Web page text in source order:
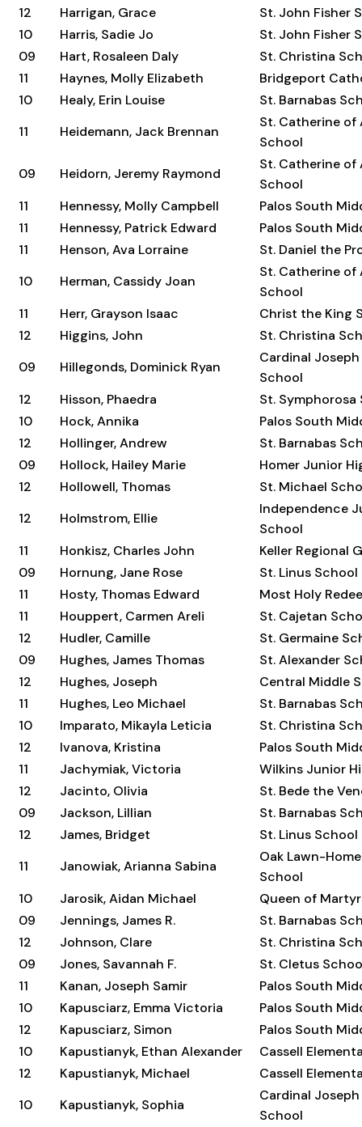
12
Harrigan, Grace
St. John Fisher
10
Harris, Sadie Jo
St. John Fisher
09
Hart, Rosaleen Daly
St. Christina
11
Haynes, Molly Elizabeth
Bridgeport
10
Healy, Erin Louise
St. Barnabas
11
Heidemann, Jack Brennan
St. Catherine of
School
09
Heidorn, Jeremy Raymond
St. Catherine of
School
11
Hennessy, Molly Campbell
Palos South
11
Hennessy, Patrick Edward
Palos South
11
Henson, Ava Lorraine
St. Daniel the
10
Herman, Cassidy Joan
St. Catherine of
School
11
Herr, Grayson Isaac
Christ the King
12
Higgins, John
St. Christina
09
Hillegonds, Dominick Ryan
Cardinal
School
12
Hisson, Phaedra
St. Symphorosa
10
Hock, Annika
Palos South
12
Hollinger, Andrew
St. Barnabas
09
Hollock, Hailey Marie
Homer Junior
12
Hollowell, Thomas
St. Michael
12
Holmstrom, Ellie
Independence
School
11
Honkisz, Charles John
Keller Regional
09
Hornung, Jane Rose
St. Linus School
11
Hosty, Thomas Edward
Most Holy
11
Houppert, Carmen Areli
St. Cajetan
12
Hudler, Camille
St. Germaine
09
Hughes, James Thomas
St. Alexander
12
Hughes, Joseph
Central Middle
11
Hughes, Leo Michael
St. Barnabas
10
Imparato, Mikayla Leticia
St. Christina
12
Ivanova, Kristina
Palos South
11
Jachymiak, Victoria
Wilkins Junior
12
Jacinto, Olivia
St. Bede the
09
Jackson, Lillian
St. Barnabas
12
James, Bridget
St. Linus School
11
Janowiak, Arianna Sabina
Oak Lawn-
School
10
Jarosik, Aidan Michael
Queen of
09
Jennings, James R.
St. Barnabas
12
Johnson, Clare
St. Christina
09
Jones, Savannah F.
St. Cletus
11
Kanan, Joseph Samir
Palos South
10
Kapusciarz, Emma Victoria
Palos South
12
Kapusciarz, Simon
Palos South
10
Kapustianyk, Ethan Alexander
Cassell
12
Kapustianyk, Michael
Cassell
10
Kapustianyk, Sophia
Cardinal
School